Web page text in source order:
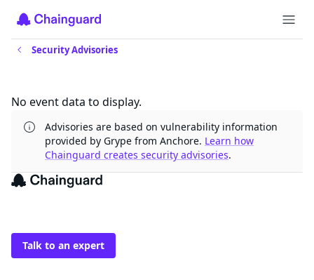
Security Advisories
No event data to display.
Advisories are based on vulnerability information
provided by Grype from Anchore. Learn how
Chainguard creates security advisories.
The trusted source for
Talk to an expert